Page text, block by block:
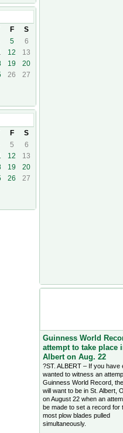
F
S
5
6
12
13
19
20
26
27
F
S
5
6
12
13
19
20
26
27
Guinness World
attempt to take place
Albert on Aug. 22
?ST. ALBERT – If you have
wanted to witness an
Guinness World Record,
will want to be in St. Albert,
on August 22 when an
be made to set a record for
most plow blades pulled
simultaneously.